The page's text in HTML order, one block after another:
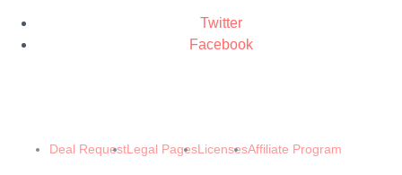
Twitter
Facebook
Deal RequestLegal PagesLicensesAffiliate Program